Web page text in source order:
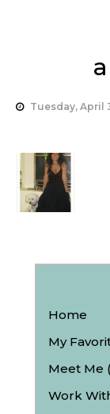
Tuesday, April
Home
My
Meet Me
Work